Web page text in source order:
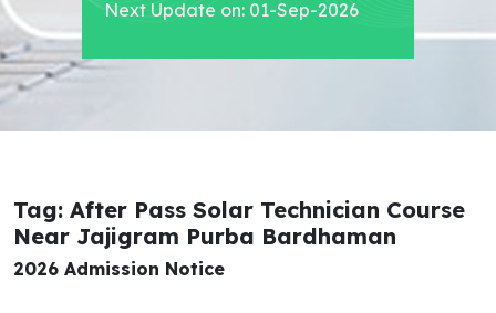
Next Update on: 01-Sep-2026
Tag: After Pass Solar Technician Course
Near Jajigram Purba Bardhaman
2026 Admission Notice